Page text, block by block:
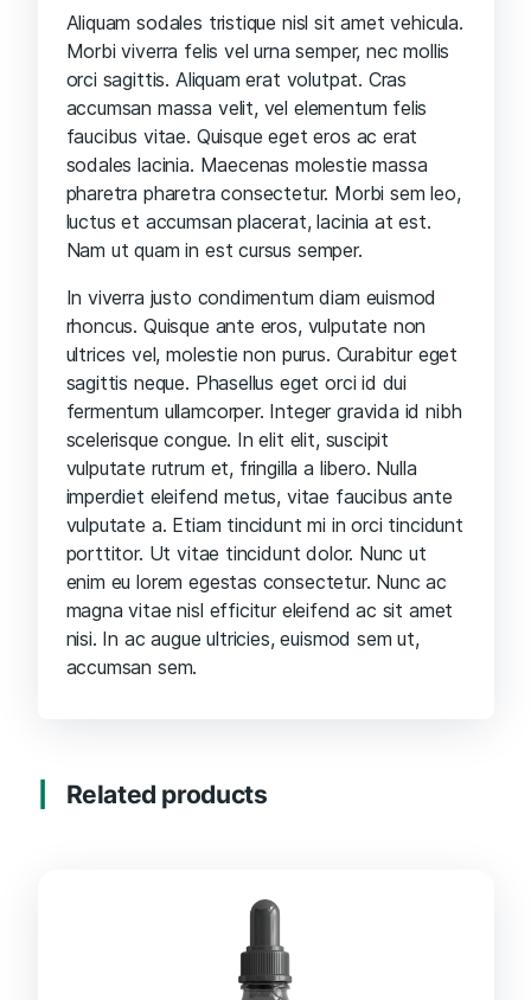
Aliquam sodales tristique nisl sit amet vehicula.
Morbi viverra felis vel urna semper, nec mollis
orci sagittis. Aliquam erat volutpat. Cras
accumsan massa velit, vel elementum felis
faucibus vitae. Quisque eget eros ac erat
sodales lacinia. Maecenas molestie massa
pharetra pharetra consectetur. Morbi sem leo,
luctus et accumsan placerat, lacinia at est.
Nam ut quam in est cursus semper.
In viverra justo condimentum diam euismod
rhoncus. Quisque ante eros, vulputate non
ultrices vel, molestie non purus. Curabitur eget
sagittis neque. Phasellus eget orci id dui
fermentum ullamcorper. Integer gravida id nibh
scelerisque congue. In elit elit, suscipit
vulputate rutrum et, fringilla a libero. Nulla
imperdiet eleifend metus, vitae faucibus ante
vulputate a. Etiam tincidunt mi in orci tincidunt
porttitor. Ut vitae tincidunt dolor. Nunc ut
enim eu lorem egestas consectetur. Nunc ac
magna vitae nisl efficitur eleifend ac sit amet
nisi. In ac augue ultricies, euismod sem ut,
accumsan sem.
Related products